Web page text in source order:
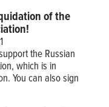
of the
the Russian
which is in
You can also sign